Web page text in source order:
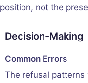
position, not the
Decision-Making
Common Errors
The refusal patterns